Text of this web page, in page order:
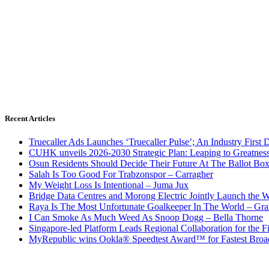
Recent Articles
Truecaller Ads Launches ‘Truecaller Pulse’; An Industry First
CUHK unveils 2026-2030 Strategic Plan: Leaping to
Osun Residents Should Decide Their Future At The Ballot
Salah Is Too Good For Trabzonspor – Carragher
My Weight Loss Is Intentional – Juma Jux
Bridge Data Centres and Morong Electric Jointly Launch the
Raya Is The Most Unfortunate Goalkeeper In The World –
I Can Smoke As Much Weed As Snoop Dogg – Bella Thorne
Singapore-led Platform Leads Regional Collaboration for the
MyRepublic wins Ookla® Speedtest Award™ for Fastest